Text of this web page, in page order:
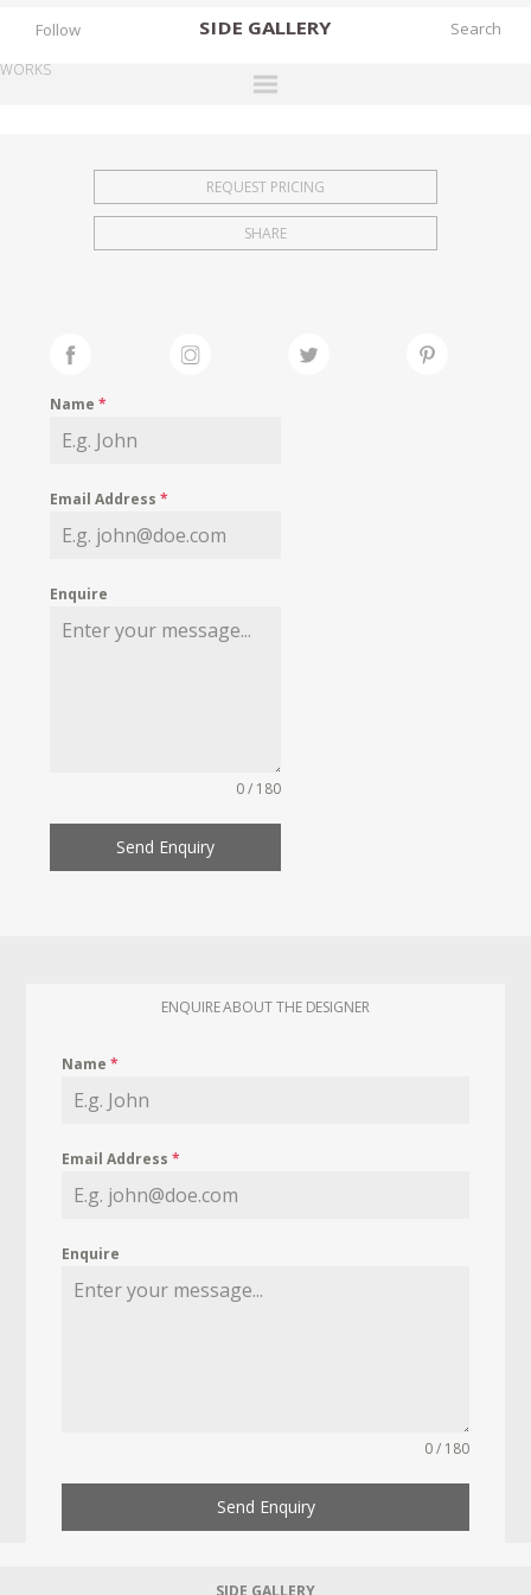
SIDE GALLERY
EXHIBITIONS
FAIRS
MY WISHLIST
Follow
WORKS
REQUEST PRICING
SHARE
Name*
Email Address*
Enquire
0 / 180
Send Enquiry
ENQUIRE ABOUT THE DESIGNER
Name*
Email Address*
Enquire
0 / 180
Send Enquiry
SIDE GALLERY